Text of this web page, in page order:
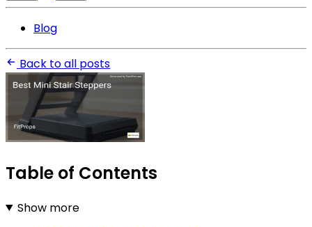
Blog
Back to all posts
Table of Contents
Show more